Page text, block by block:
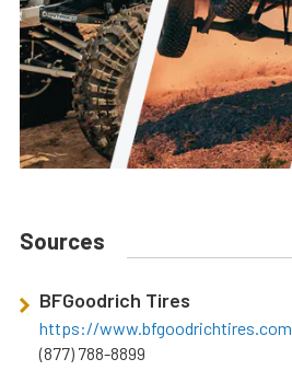
Sources
BFGoodrich Tires
https://www.bfgoodrichtires.com
(877) 788-8899